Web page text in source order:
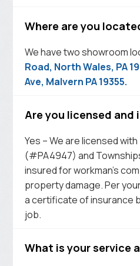
Where are you
We have two showroom
Road, North Wales, PA
Ave, Malvern PA 19355.
Are you licensed and
Yes – We are licensed
(#PA4947) and
insured for workman’s
property damage. Per
a certificate of insurance
job.
What is your service